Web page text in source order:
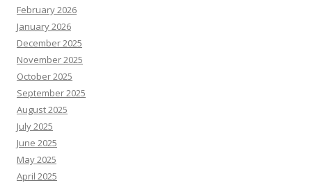
February 2026
January 2026
December 2025
November 2025
October 2025
September 2025
August 2025
July 2025
June 2025
May 2025
April 2025